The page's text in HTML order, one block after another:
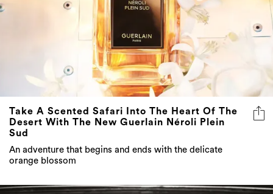
Take A Scented Safari Into The Heart Of The
Desert With The New Guerlain Néroli Plein
Sud
An adventure that begins and ends with the delicate
orange blossom